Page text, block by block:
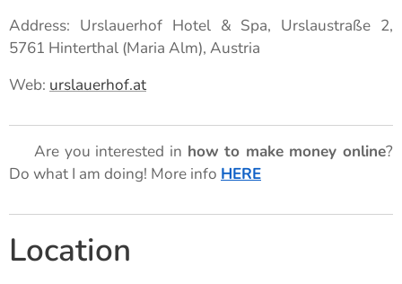
Address: Urslauerhof Hotel & Spa, Urslaustraße 2,
5761 Hinterthal (Maria Alm), Austria
Web: urslauerhof.at
🌟 Are you interested in how to make money online?
Do what I am doing! More info HERE
Location